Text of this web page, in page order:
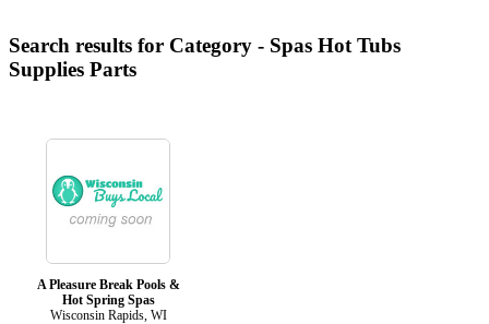
Search results for Category - Spas Hot Tubs
Supplies Parts
A Pleasure Break Pools &
Hot Spring Spas
Wisconsin Rapids, WI